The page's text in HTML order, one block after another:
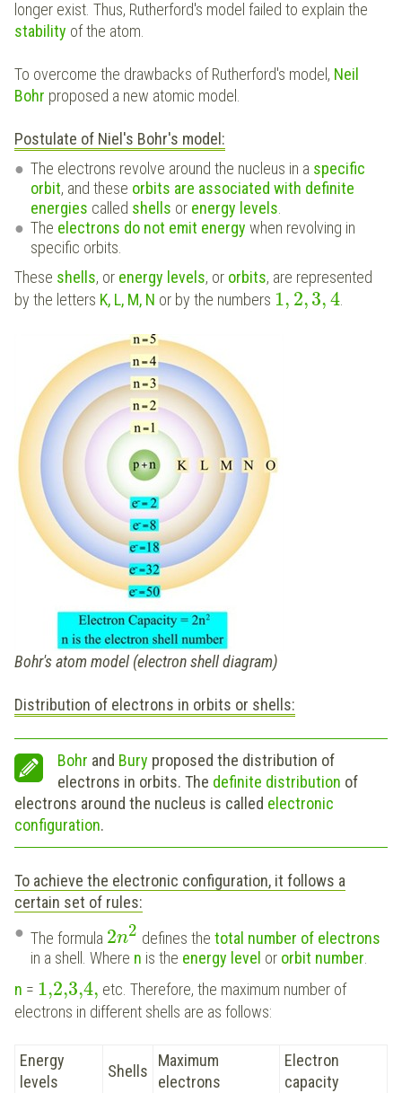
longer exist. Thus, Rutherford's model failed to explain the
stability of the atom.
To overcome the drawbacks of Rutherford's model, Neil
Bohr proposed a new atomic model.
Postulate of Niel's Bohr's model:
The electrons revolve around the nucleus in a specific
orbit, and these orbits are associated with definite
energies called shells or energy levels
The electrons do not emit energy when revolving in
specific orbits.
These shells, or energy levels, or orbits, are represented
by the letters K, L, M, N or by the numbers 1, 2,3,4.
Bohr's atom model (electron shell diagram)
Distribution of electrons in orbits or shells:
Bohr and Bury proposed the distribution of
electrons in orbits. The definite distribution of
electrons around the nucleus is called electronic
configuration.
To achieve the electronic configuration, it follows a
certain set of rules:
The formula 2n2 defines thetotal number of electrons
in a shell. Where n is the energy level or orbit number.
n = 1,2,3,4, etc. Therefore, the maximum number of
electrons in different shells are as follows:
Energy
levels
Shells
Maximum
electrons
Electron
capacity